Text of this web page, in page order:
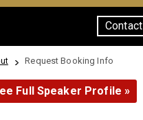
Contact
Request Booking Info
Full Speaker Profile »